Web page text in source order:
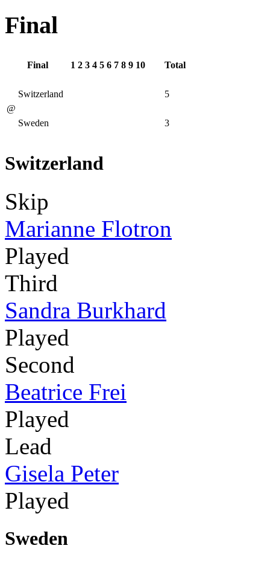
Final
Final 1 2 3 4 5 6 7 8 9 10 Total
@
Switzerland 5
Sweden 3
Switzerland
Skip
Marianne Flotron
Played
Third
Sandra Burkhard
Played
Second
Beatrice Frei
Played
Lead
Gisela Peter
Played
Sweden